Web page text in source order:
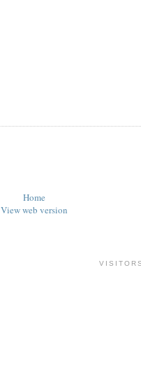
Home
View web version